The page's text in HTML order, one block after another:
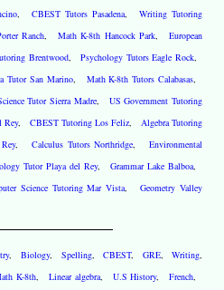
,CBEST Tutors Pasadena,Writing Tutoring
Ranch,Math K-8th Hancock Park,European
Brentwood, Psychology Tutors Eagle Rock,
Tutor San Marino, Math K-8th Tutors Calabasas,
Tutor Sierra Madre, US Government Tutoring
Rey, CBEST Tutoring Los Feliz, Algebra Tutoring
, Calculus Tutors Northridge, Environmental
Tutor Playa del Rey,Grammar Lake Balboa,
Science Tutoring Mar Vista,Geometry Valley
, Biology, Spelling,CBEST, GRE,Writing,
K-8th, Linear algebra, U.S History,French,